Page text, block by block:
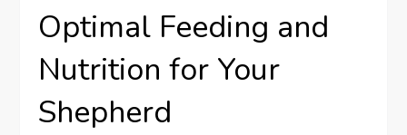
Optimal Feeding and
Nutrition for Your
Shepherd